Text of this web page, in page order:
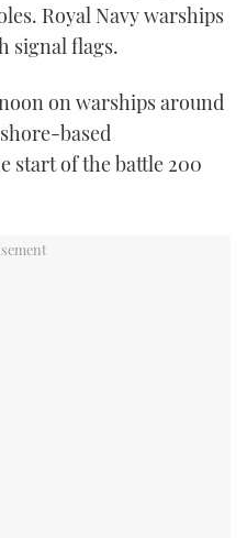
Royal Navy warships
signal flags.
on warships around
based
start of the battle 200